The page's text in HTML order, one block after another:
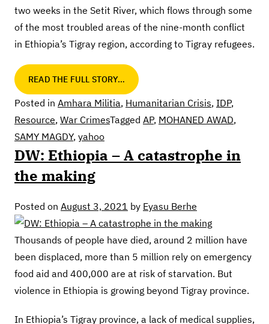
two weeks in the Setit River, which flows through some
of the most troubled areas of the nine-month conflict
in Ethiopia’s Tigray region, according to Tigray refugees.
READ THE FULL STORY…
Posted in Amhara Militia, Humanitarian Crisis, IDP,
Resource, War CrimesTagged AP, MOHANED AWAD,
SAMY MAGDY, yahoo
DW: Ethiopia – A catastrophe in
the making
Posted on August 3, 2021 by Eyasu Berhe
Thousands of people have died, around 2 million have
been displaced, more than 5 million rely on emergency
food aid and 400,000 are at risk of starvation. But
violence in Ethiopia is growing beyond Tigray province.
In Ethiopia’s Tigray province, a lack of medical supplies,